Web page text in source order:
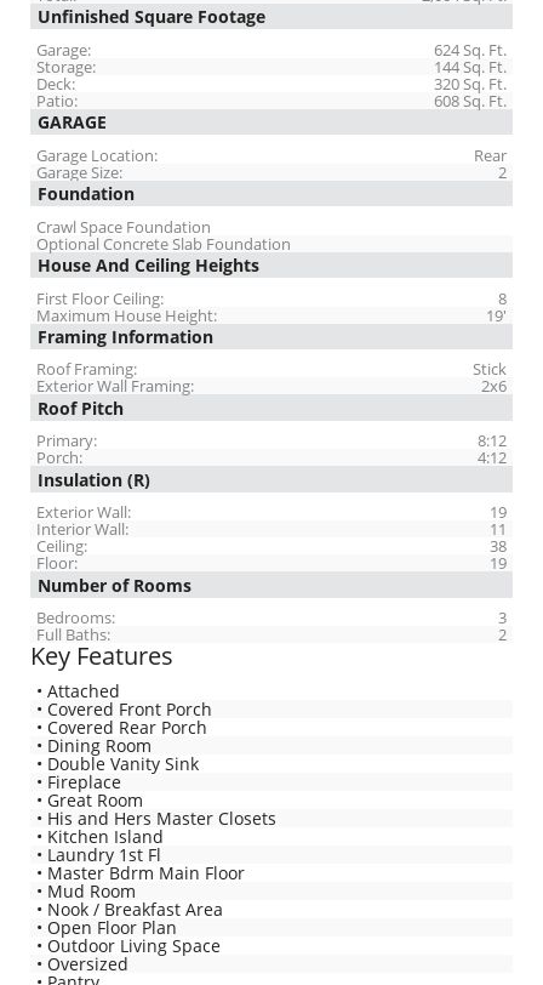
Unfinished Square Footage
624 Sq. Ft.
Garage:
144 Sq. Ft.
Storage:
320 Sq. Ft.
Deck:
608 Sq. Ft.
Patio:
GARAGE
Rear
Garage Location:
2
Garage Size:
Foundation
Crawl Space Foundation
Optional Concrete Slab Foundation
House And Ceiling Heights
8
First Floor Ceiling:
19'
Maximum House Height:
Framing Information
Stick
Roof Framing:
2x6
Exterior Wall Framing:
Roof Pitch
8:12
Primary:
4:12
Porch:
Insulation (R)
19
Exterior Wall:
11
Interior Wall:
38
Ceiling:
19
Floor:
Number of Rooms
3
Bedrooms:
2
Full Baths:
Key Features
• Attached
• Covered Front Porch
• Covered Rear Porch
• Dining Room
• Double Vanity Sink
• Fireplace
• Great Room
• His and Hers Master Closets
• Kitchen Island
• Laundry 1st Fl
• Master Bdrm Main Floor
• Mud Room
• Nook / Breakfast Area
• Open Floor Plan
• Outdoor Living Space
• Oversized